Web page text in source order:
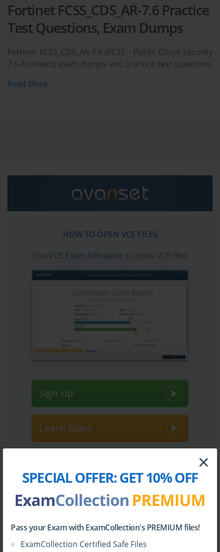
SPECIAL OFFER:GET 10% OFF
Pass your Exam with ExamCollection's PREMIUM files!
ExamCollection Certified Safe Files
×
Fortinet FCSS_CDS_AR-7.6 Practice
Test Questions, Exam Dumps
Fortinet FCSS_CDS_AR-7.6 (FCSS - Public Cloud Security
7.6 Architect) exam dumps vce, practice test questions,
quickly and easily. Fortinet FCSS_CDS_AR-7.6 FCSS -
use Fortinet FCSS_CDS_AR-7.6 vce exam dumps,
practice test questions and answers. Fortinet
FCSS_CDS_AR-7.6 FCSS - Public Cloud Security 7.6
Architect certification practice test questions and
course in vce format to help you study with ease.
FCSS_CDS_AR-7.6 exam dumps & practice test
questions and answers vce from ExamCollection.
Read More
HOW TO OPEN VCE FILES
Use VCE Exam Simulator to open VCE files
Sign Up
Learn More
Top Fortinet Certifications